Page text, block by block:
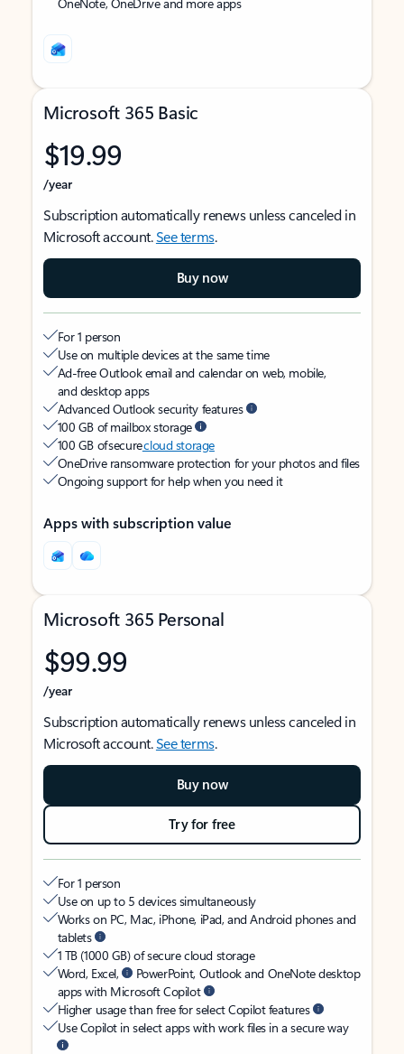
Microsoft 365 Basic
$19.99
/year
Subscription automatically renews unless canceled in
Microsoft account.See terms.
Buy now
For 1 person
Use on multiple devices at the same time
Ad-free Outlook email and calendar on web, mobile,
and desktop apps
Advanced Outlook security features
100 GB of mailbox storage
100 GB of securecloud storage
OneDrive ransomware protection for your photos and files
Ongoing support for help when you need it
Apps with subscription value
Microsoft 365 Personal
$99.99
/year
Subscription automatically renews unless canceled in
Microsoft account.See terms.
Buy now
Try for free
For 1 person
Use on up to 5 devices simultaneously
Works on PC, Mac, iPhone, iPad, and Android phones and
tablets
1 TB (1000 GB) of secure cloud storage
Word, Excel,
PowerPoint, Outlook and OneNote desktop
apps with Microsoft Copilot
Higher usage than free for select Copilot features
Use Copilot in select apps with work files in a secure way